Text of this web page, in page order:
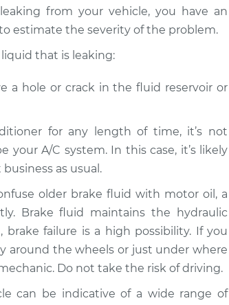
from your vehicle, you have an
estimate the severity of the problem.
that is leaking:
a hole or crack in the fluid reservoir or
for any length of time, it’s not
your A/C system. In this case, it’s likely
as usual.
older brake fluid with motor oil, a
Brake fluid maintains the hydraulic
failure is a high possibility. If you
around the wheels or just under where
Do not take the risk of driving.
can be indicative of a wide range of